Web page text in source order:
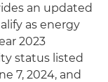
an updated
as energy
2023
status listed
7, 2024, and